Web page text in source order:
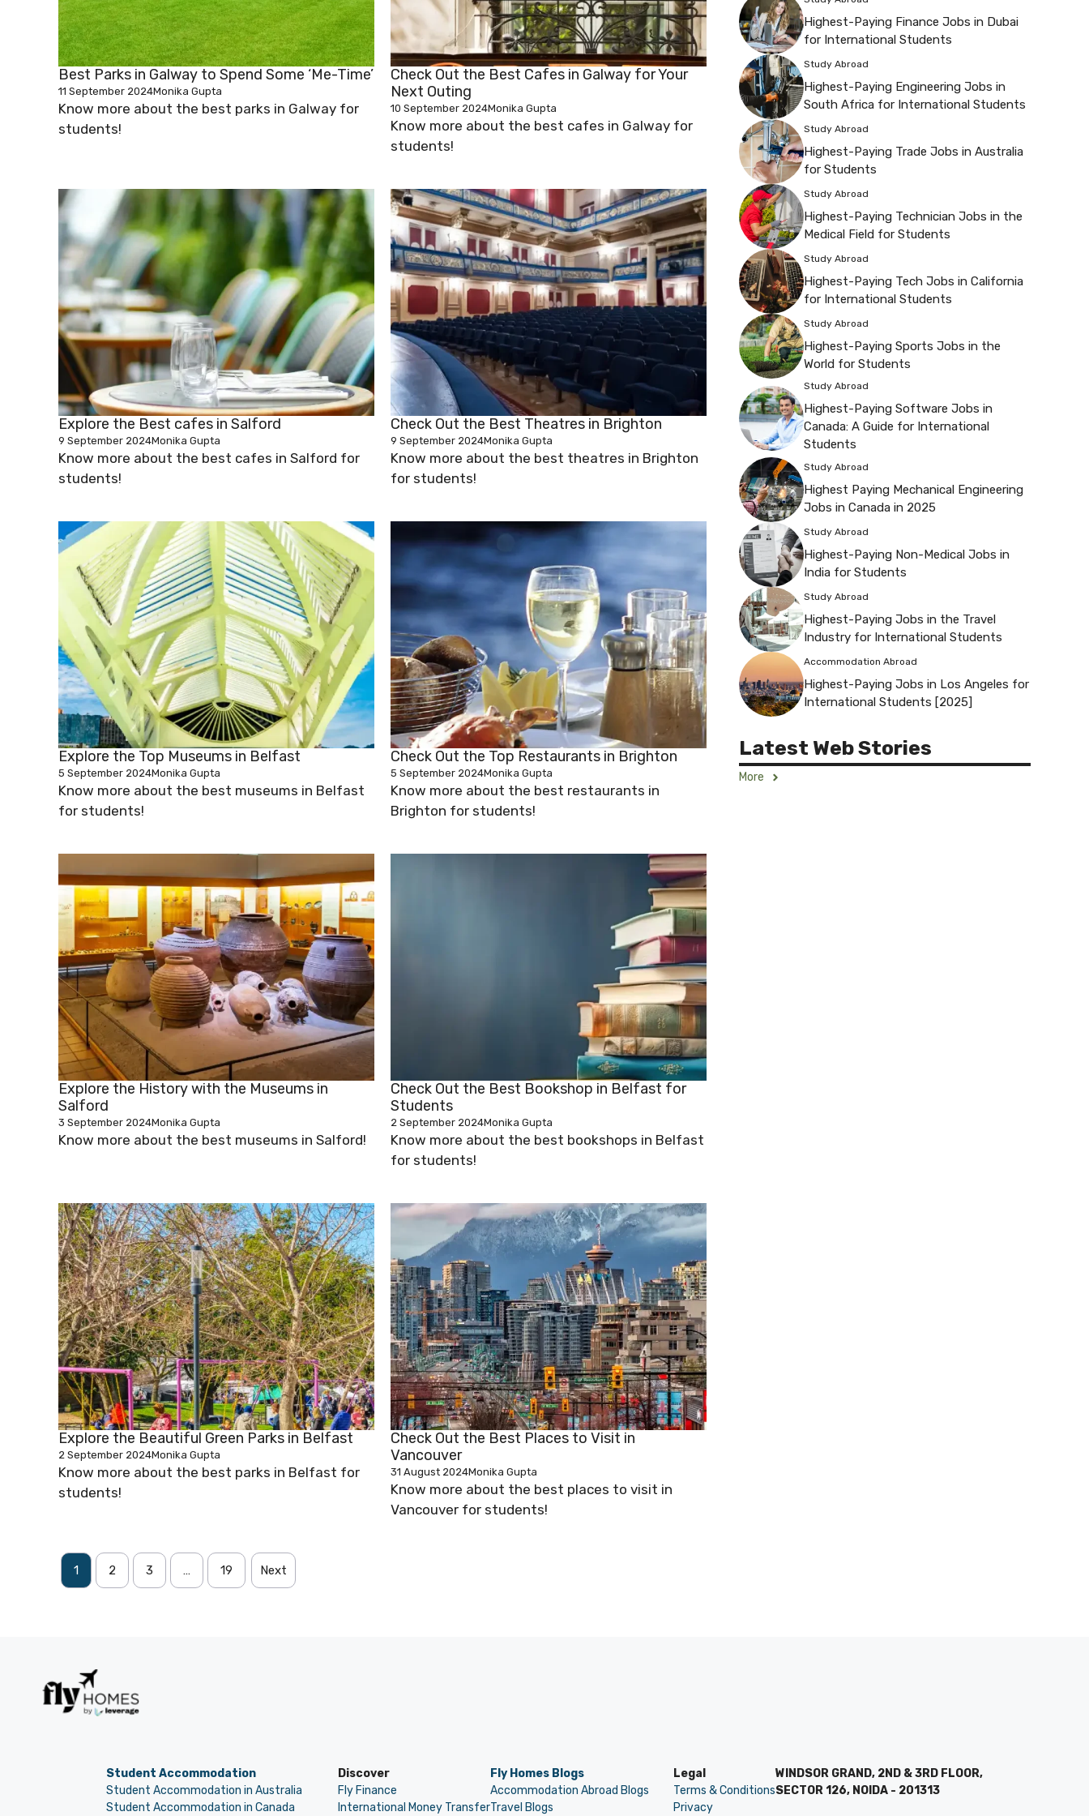
Best Parks in Galway to Spend Some ‘Me-Time’
11 September 2024Monika Gupta
Know more about the best parks in Galway for
students!
Check Out the Best Cafes in Galway for Your
Next Outing
10 September 2024Monika Gupta
Know more about the best cafes in Galway for
students!
Explore the Best cafes in Salford
9 September 2024Monika Gupta
Know more about the best cafes in Salford for
students!
Check Out the Best Theatres in Brighton
9 September 2024Monika Gupta
Know more about the best theatres in Brighton
for students!
Explore the Top Museums in Belfast
5 September 2024Monika Gupta
Know more about the best museums in Belfast
for students!
Check Out the Top Restaurants in Brighton
5 September 2024Monika Gupta
Know more about the best restaurants in
Brighton for students!
Explore the History with the Museums in
Salford
3 September 2024Monika Gupta
Know more about the best museums in Salford!
Check Out the Best Bookshop in Belfast for
Students
2 September 2024Monika Gupta
Know more about the best bookshops in Belfast
for students!
Explore the Beautiful Green Parks in Belfast
2 September 2024Monika Gupta
Know more about the best parks in Belfast for
students!
Check Out the Best Places to Visit in
Vancouver
31 August 2024Monika Gupta
Know more about the best places to visit in
Vancouver for students!
1 2 3 … 19 Next
Highest-Paying Finance Jobs in Dubai
for International Students
Study Abroad
Highest-Paying Engineering Jobs in
South Africa for International Students
Study Abroad
Highest-Paying Trade Jobs in Australia
for Students
Study Abroad
Highest-Paying Technician Jobs in the
Medical Field for Students
Study Abroad
Highest-Paying Tech Jobs in California
for International Students
Study Abroad
Highest-Paying Sports Jobs in the
World for Students
Study Abroad
Highest-Paying Software Jobs in
Canada: A Guide for International
Students
Study Abroad
Highest Paying Mechanical Engineering
Jobs in Canada in 2025
Study Abroad
Highest-Paying Non-Medical Jobs in
India for Students
Study Abroad
Highest-Paying Jobs in the Travel
Industry for International Students
Accommodation Abroad
Highest-Paying Jobs in Los Angeles for
International Students [2025]
Latest Web Stories
More
Student Accommodation
Student Accommodation in Australia
Student Accommodation in Canada
Discover
Fly Finance
International Money Transfer
Fly Homes Blogs
Accommodation Abroad Blogs
Travel Blogs
Legal
Terms & Conditions
Privacy
WINDSOR GRAND, 2ND & 3RD FLOOR,
SECTOR 126, NOIDA - 201313